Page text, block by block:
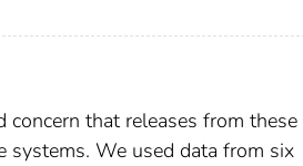
concern that releases from these
systems. We used data from six